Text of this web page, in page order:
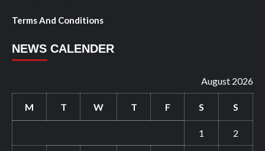
Terms And Conditions
NEWS CALENDER
August 2026
M T W T F S S
1 2